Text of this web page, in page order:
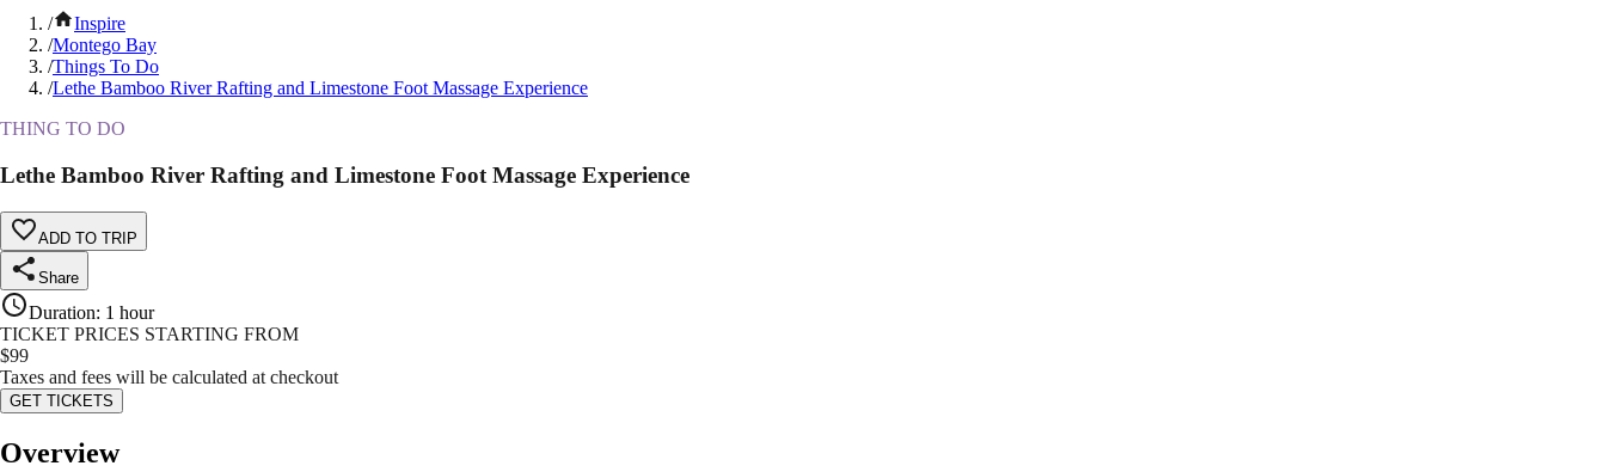
/
Inspire
/Montego Bay
/Things To Do
/Lethe Bamboo River Rafting and Limestone Foot Massage Experience
THING TO DO
Lethe Bamboo River Rafting and Limestone Foot Massage Experience
ADD TO TRIP
Share
Duration: 1 hour
TICKET PRICES STARTING FROM
$99
Taxes and fees will be calculated at checkout
GET TICKETS
Overview